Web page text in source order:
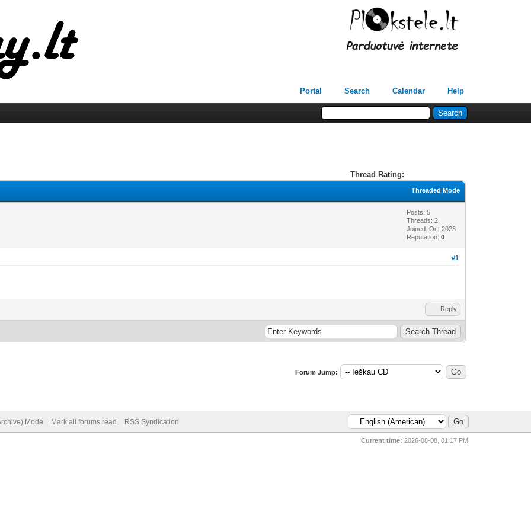
Portal Search Calendar Help
Thread Rating:
Threaded Mode
Posts: 5
Threads: 2
Joined: Oct 2023
Reputation:0
#1
Reply
Forum Jump:
Mode Mark all forums read RSS Syndication
Current time: 2026-08-08, 01:17 PM